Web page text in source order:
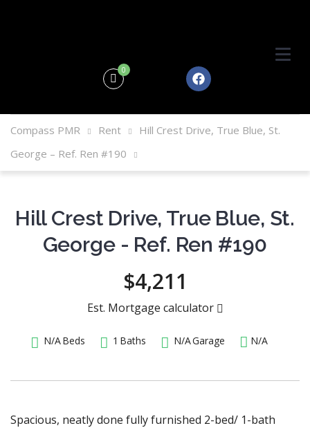
0
Compass PMR Rent
Hill Crest Drive, True Blue, St.
George – Ref. Ren #190
Hill Crest Drive, True Blue, St.
George - Ref. Ren #190
$4,211
Est. Mortgage calculator
N/ABeds 1 Baths N/AGarage N/A
Spacious, neatly done fully furnished 2-bed/ 1-bath